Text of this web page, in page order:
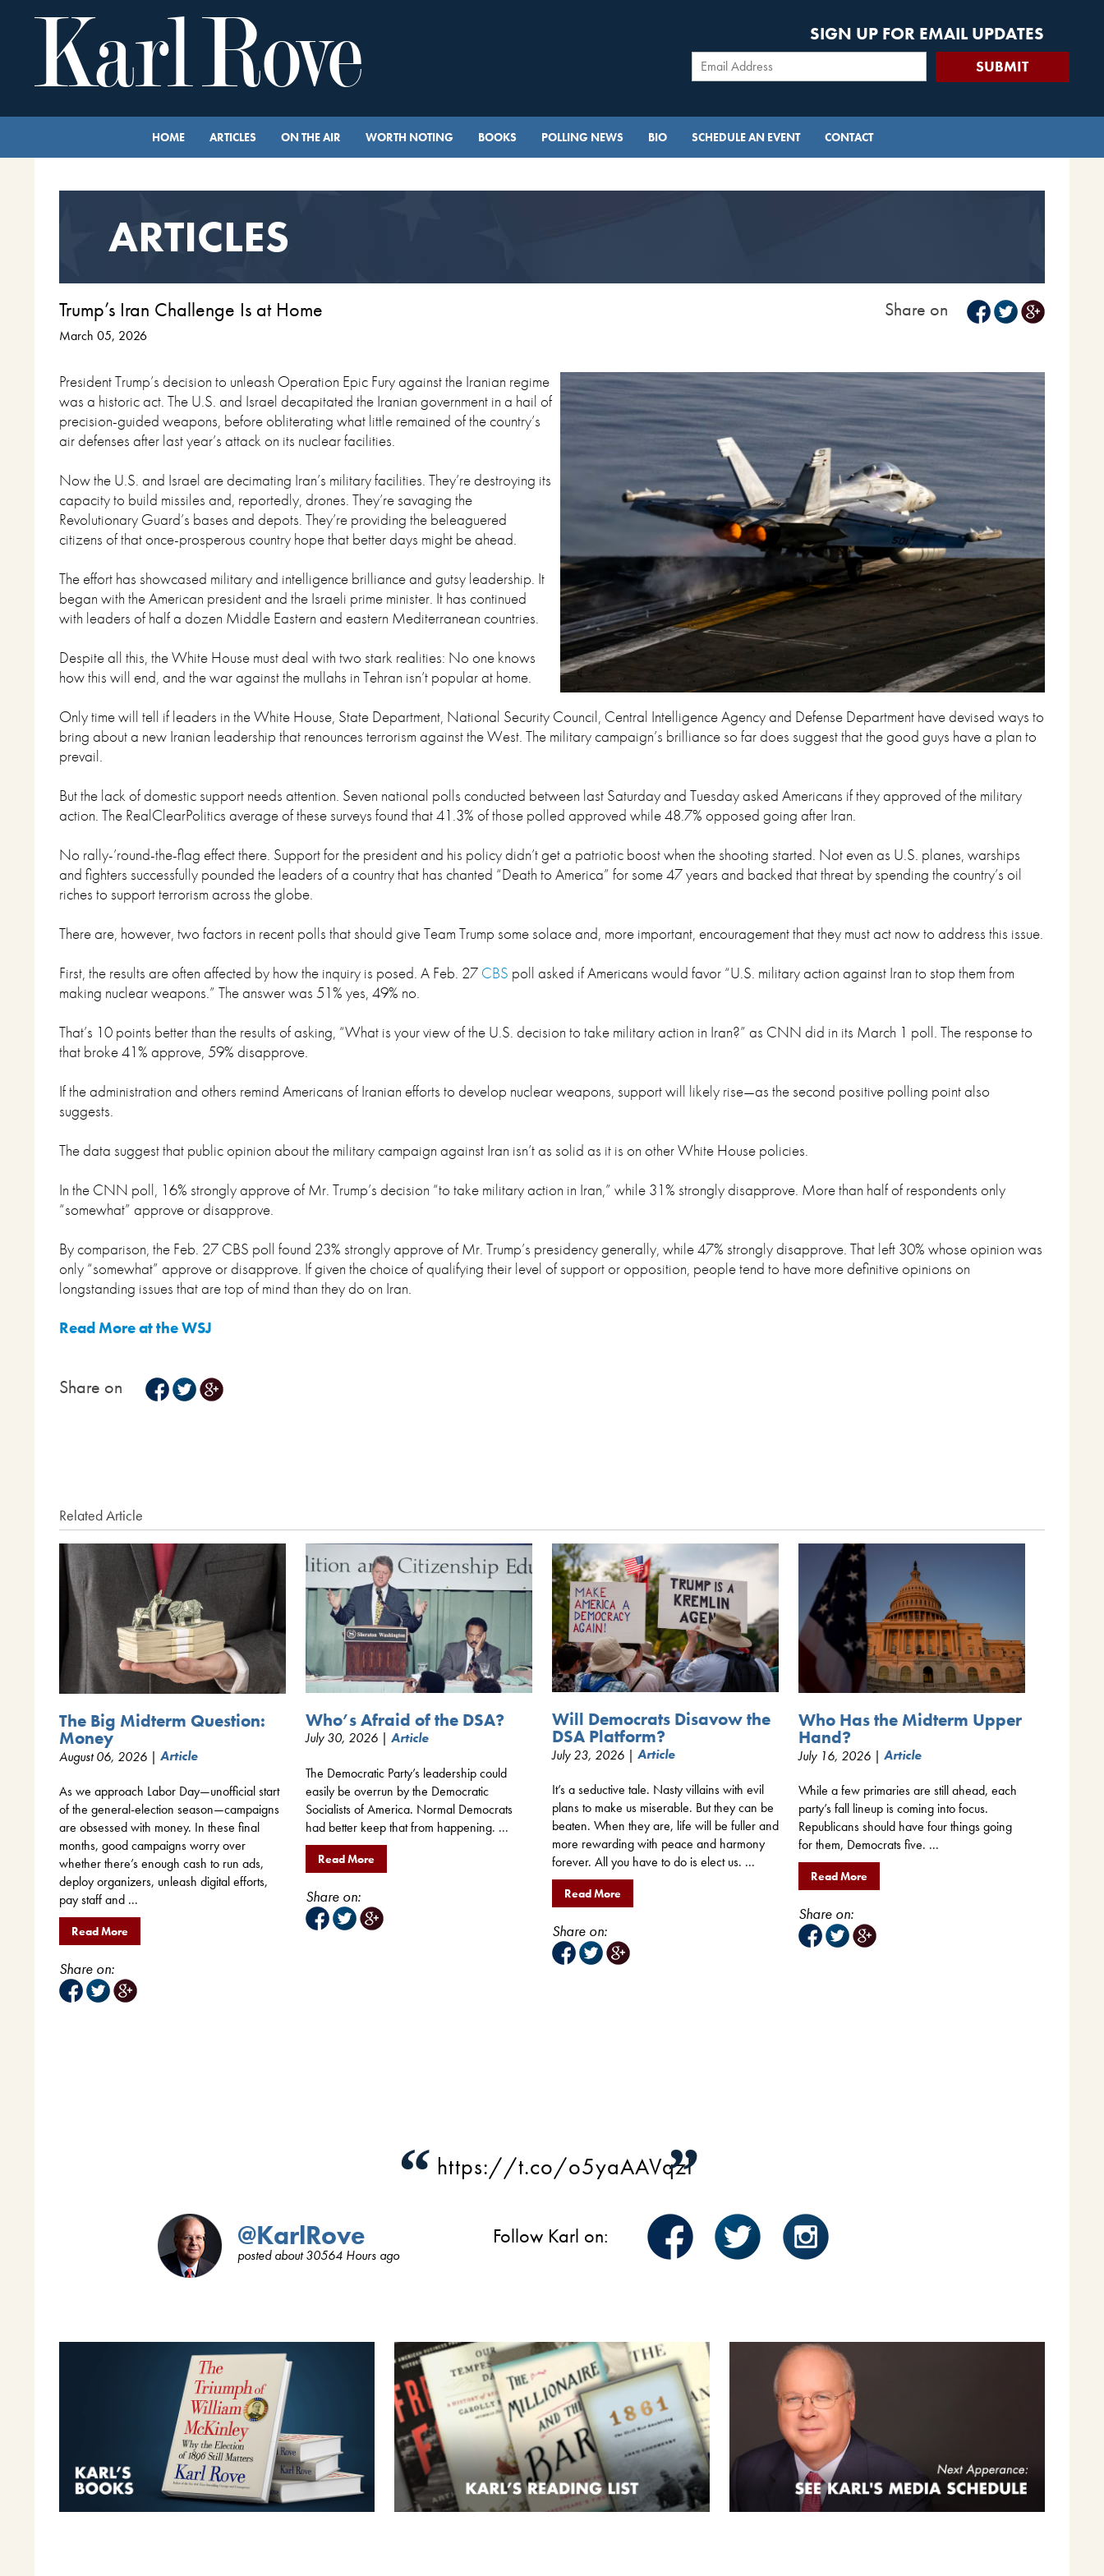
SIGN UP FOR EMAIL UPDATES
HOME ARTICLES ON THE AIR WORTH NOTING BOOKS POLLING NEWS BIO SCHEDULE AN EVENT CONTACT
ARTICLES
Trump’s Iran Challenge Is at Home
March 05, 2026
Share on
President Trump’s decision to unleash Operation Epic Fury against the Iranian regime
was a historic act. The U.S. and Israel decapitated the Iranian government in a hail of
precision-guided weapons, before obliterating what little remained of the country’s
air defenses after last year’s attack on its nuclear facilities.
Now the U.S. and Israel are decimating Iran’s military facilities. They’re destroying its
capacity to build missiles and, reportedly, drones. They’re savaging the
Revolutionary Guard’s bases and depots. They’re providing the beleaguered
citizens of that once-prosperous country hope that better days might be ahead.
The effort has showcased military and intelligence brilliance and gutsy leadership. It
began with the American president and the Israeli prime minister. It has continued
with leaders of half a dozen Middle Eastern and eastern Mediterranean countries.
Despite all this, the White House must deal with two stark realities: No one knows
how this will end, and the war against the mullahs in Tehran isn’t popular at home.
Only time will tell if leaders in the White House, State Department, National Security Council, Central Intelligence Agency and Defense Department have devised ways to
bring about a new Iranian leadership that renounces terrorism against the West. The military campaign’s brilliance so far does suggest that the good guys have a plan to
prevail.
But the lack of domestic support needs attention. Seven national polls conducted between last Saturday and Tuesday asked Americans if they approved of the military
action. The RealClearPolitics average of these surveys found that 41.3% of those polled approved while 48.7% opposed going after Iran.
No rally-’round-the-flag effect there. Support for the president and his policy didn’t get a patriotic boost when the shooting started. Not even as U.S. planes, warships
and fighters successfully pounded the leaders of a country that has chanted “Death to America” for some 47 years and backed that threat by spending the country’s oil
riches to support terrorism across the globe.
There are, however, two factors in recent polls that should give Team Trump some solace and, more important, encouragement that they must act now to address this issue.
First, the results are often affected by how the inquiry is posed. A Feb. 27 CBS poll asked if Americans would favor “U.S. military action against Iran to stop them from
making nuclear weapons.” The answer was 51% yes, 49% no.
That’s 10 points better than the results of asking, “What is your view of the U.S. decision to take military action in Iran?” as CNN did in its March 1 poll. The response to
that broke 41% approve, 59% disapprove.
If the administration and others remind Americans of Iranian efforts to develop nuclear weapons, support will likely rise—as the second positive polling point also
suggests.
The data suggest that public opinion about the military campaign against Iran isn’t as solid as it is on other White House policies.
In the CNN poll, 16% strongly approve of Mr. Trump’s decision “to take military action in Iran,” while 31% strongly disapprove. More than half of respondents only
“somewhat” approve or disapprove.
By comparison, the Feb. 27 CBS poll found 23% strongly approve of Mr. Trump’s presidency generally, while 47% strongly disapprove. That left 30% whose opinion was
only “somewhat” approve or disapprove. If given the choice of qualifying their level of support or opposition, people tend to have more definitive opinions on
longstanding issues that are top of mind than they do on Iran.
Read More at the WSJ
Share on
Related Article
The Big Midterm Question:
Money
August 06, 2026 | Article
As we approach Labor Day—unofficial start
of the general-election season—campaigns
are obsessed with money. In these final
months, good campaigns worry over
whether there’s enough cash to run ads,
deploy organizers, unleash digital efforts,
pay staff and ...
Read More
Share on:
Who’s Afraid of the DSA?
July 30, 2026 | Article
The Democratic Party’s leadership could
easily be overrun by the Democratic
Socialists of America. Normal Democrats
had better keep that from happening. ...
Read More
Share on:
Will Democrats Disavow the
DSA Platform?
July 23, 2026 | Article
It’s a seductive tale. Nasty villains with evil
plans to make us miserable. But they can be
beaten. When they are, life will be fuller and
more rewarding with peace and harmony
forever. All you have to do is elect us. ...
Read More
Share on:
Who Has the Midterm Upper
Hand?
July 16, 2026 | Article
While a few primaries are still ahead, each
party’s fall lineup is coming into focus.
Republicans should have four things going
for them, Democrats five. ...
Read More
Share on:
“ https://t.co/o5yaAAVqzI
”
@KarlRove
posted about 30564 Hours ago
Follow Karl on: